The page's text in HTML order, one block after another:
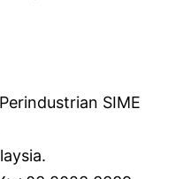
SIME